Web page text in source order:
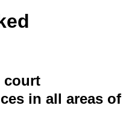
court
in all areas of